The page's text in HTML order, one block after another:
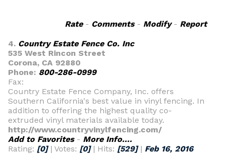
Rate- Comments- Modify- Report
4. Country Estate Fence Co. Inc
535 West Rincon Street
Corona, CA 92880
Phone: 800-286-0999
Fax:
Country Estate Fence Company, Inc. offers
Southern California's best value in vinyl fencing. In
addition to offering the highest quality co-
extruded vinyl materials available today.
http://www.countryvinylfencing.com/
Add to Favorites- More Info....
Rating: [0]| Votes: [0]| Hits: [529]| Feb 16, 2016